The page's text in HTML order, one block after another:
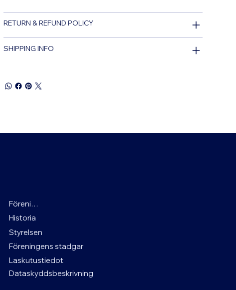
RETURN & REFUND POLICY
SHIPPING INFO
Föreningen
Historia
Styrelsen
Föreningens stadgar
Dataskyddsbeskrivning
Laskutustiedot